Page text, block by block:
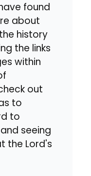
found
about
history
the links
within
out
to
to
seeing
the Lord's